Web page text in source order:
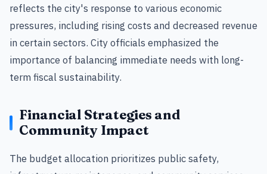
reflects the city's response to various economic
pressures, including rising costs and decreased revenue
in certain sectors. City officials emphasized the
importance of balancing immediate needs with long-
term fiscal sustainability.
Financial Strategies and
Community Impact
The budget allocation prioritizes public safety,